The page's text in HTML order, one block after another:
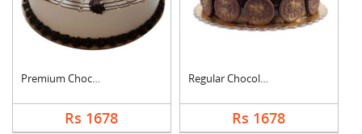
Premium Chocolate Va....
Rs 1678
Regular Chocolate Or....
Rs 1678